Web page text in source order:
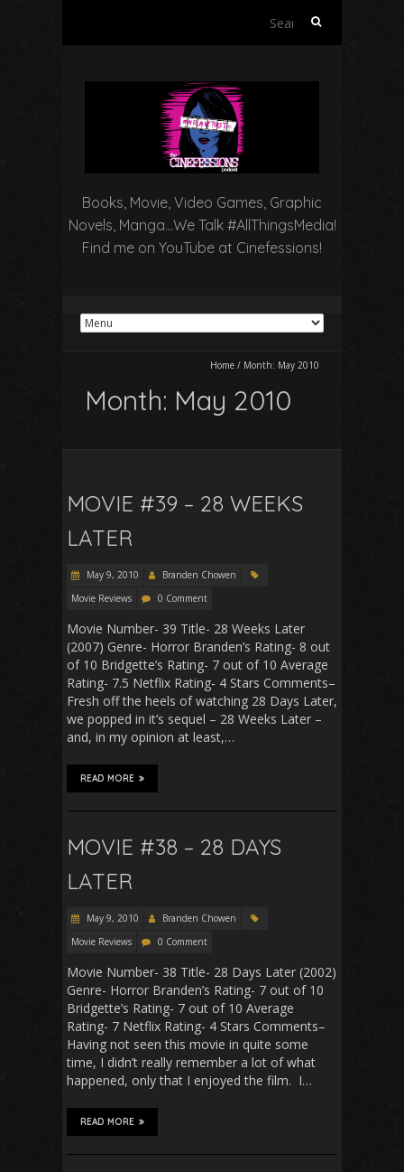
Search
Books, Movie, Video Games, Graphic
Novels, Manga…We Talk #AllThingsMedia!
Find me on YouTube at Cinefessions!
Home / Month: May 2010
Month: May 2010
MOVIE #39 – 28 WEEKS
LATER
May 9, 2010
Branden Chowen
Movie Reviews
0 Comment
Movie Number- 39 Title- 28 Weeks Later
(2007) Genre- Horror Branden’s Rating- 8 out
of 10 Bridgette’s Rating- 7 out of 10 Average
Rating- 7.5 Netflix Rating- 4 Stars Comments–
Fresh off the heels of watching 28 Days Later,
we popped in it’s sequel – 28 Weeks Later –
and, in my opinion at least,…
READ MORE
MOVIE #38 – 28 DAYS
LATER
May 9, 2010
Branden Chowen
Movie Reviews
0 Comment
Movie Number- 38 Title- 28 Days Later (2002)
Genre- Horror Branden’s Rating- 7 out of 10
Bridgette’s Rating- 7 out of 10 Average
Rating- 7 Netflix Rating- 4 Stars Comments–
Having not seen this movie in quite some
time, I didn’t really remember a lot of what
happened, only that I enjoyed the film. I…
READ MORE